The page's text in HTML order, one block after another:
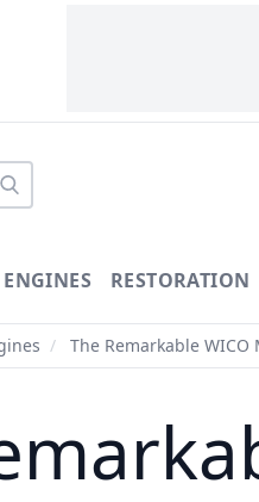
ENGINES RESTORATION
/ The Remarkable WICO